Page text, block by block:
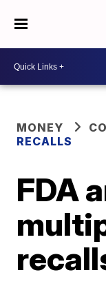
MONEY
RECALLS
FDA